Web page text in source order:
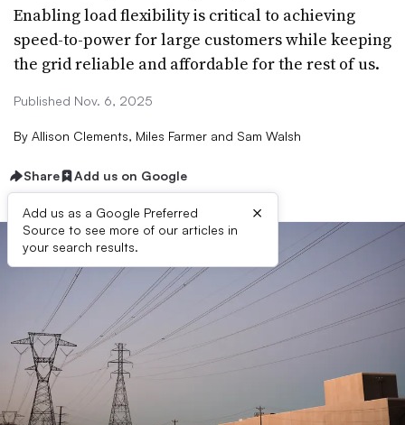
Enabling load flexibility is critical to achieving
speed-to-power for large customers while keeping
the grid reliable and affordable for the rest of us.
Published Nov. 6, 2025
By Allison Clements, Miles Farmer and Sam Walsh
Share Add us on Google
Add us as a Google Preferred
Source to see more of our articles in
your search results.
×